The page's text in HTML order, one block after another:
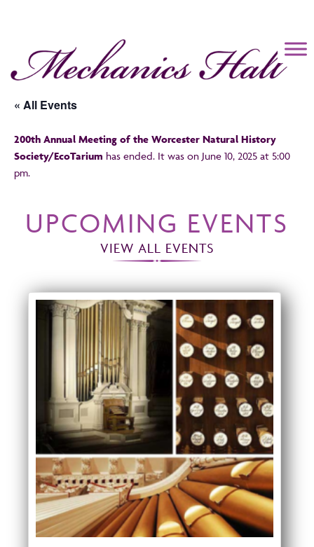
Mechanics Hall
« All Events
200th Annual Meeting of the Worcester Natural History
Society/EcoTarium has ended. It was on June 10, 2025 at 5:00
pm.
UPCOMING EVENTS
VIEW ALL EVENTS